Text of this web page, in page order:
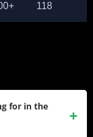
118
for in the